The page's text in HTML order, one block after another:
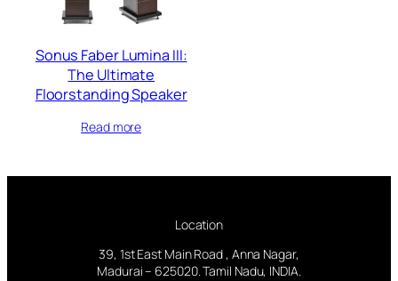
Sonus Faber Lumina III:
The Ultimate
Floorstanding Speaker
Read more
Location
39, 1st East Main Road , Anna Nagar,
Madurai – 625020. Tamil Nadu, INDIA.